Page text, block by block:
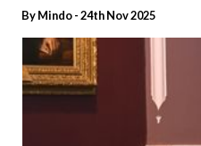
ByMindo- 24th Nov 2025